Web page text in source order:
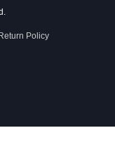
Return Policy